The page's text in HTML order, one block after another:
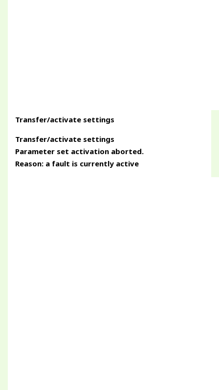
Transfer/activate settings
Transfer/activate settings
Parameter set activation aborted.
Reason: a fault is currently active